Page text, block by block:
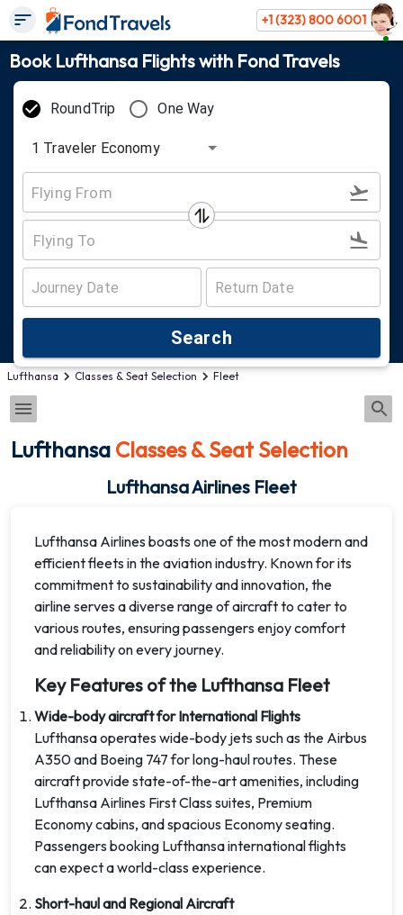
+1 (323) 800 6001
Book Lufthansa Flights with Fond Travels
RoundTrip One Way
1 Traveler Economy
Search
Lufthansa Classes & Seat Selection Fleet
Lufthansa Classes & Seat Selection
Lufthansa Airlines Fleet
Lufthansa Airlines boasts one of the most modern and
efficient fleets in the aviation industry. Known for its
commitment to sustainability and innovation, the
airline serves a diverse range of aircraft to cater to
various routes, ensuring passengers enjoy comfort
and reliability on every journey.
Key Features of the Lufthansa Fleet
Wide-body aircraft for International Flights
Lufthansa operates wide-body jets such as the Airbus
A350 and Boeing 747 for long-haul routes. These
aircraft provide state-of-the-art amenities, including
Lufthansa Airlines First Class suites, Premium
Economy cabins, and spacious Economy seating.
Passengers booking Lufthansa international flights
can expect a world-class experience.
Short-haul and Regional Aircraft